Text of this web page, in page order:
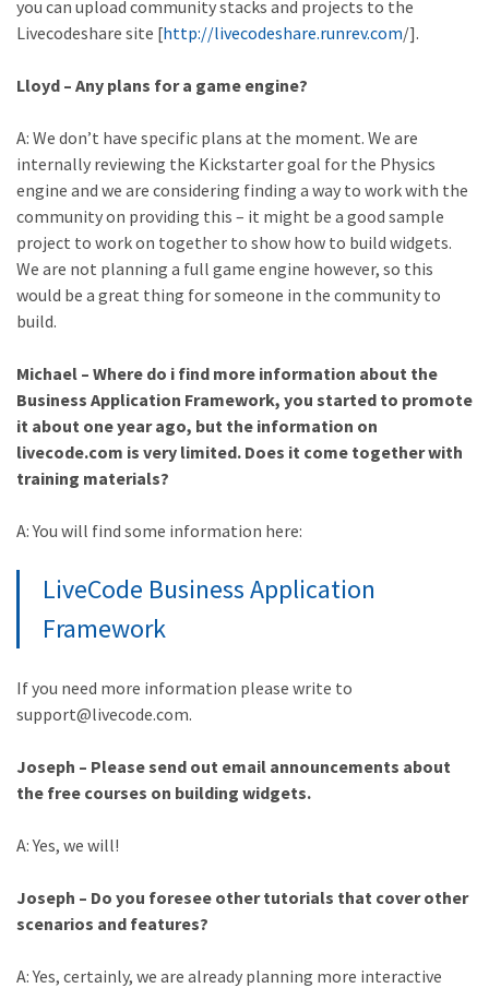
you can upload community stacks and projects to the
Livecodeshare site [http://livecodeshare.runrev.com/].
Lloyd – Any plans for a game engine?
A: We don’t have specific plans at the moment. We are
internally reviewing the Kickstarter goal for the Physics
engine and we are considering finding a way to work with the
community on providing this – it might be a good sample
project to work on together to show how to build widgets.
We are not planning a full game engine however, so this
would be a great thing for someone in the community to
build.
Michael – Where do i find more information about the
Business Application Framework, you started to promote
it about one year ago, but the information on
livecode.com is very limited. Does it come together with
training materials?
A: You will find some information here:
LiveCode Business Application
Framework
If you need more information please write to
support@livecode.com.
Joseph – Please send out email announcements about
the free courses on building widgets.
A: Yes, we will!
Joseph – Do you foresee other tutorials that cover other
scenarios and features?
A: Yes, certainly, we are already planning more interactive